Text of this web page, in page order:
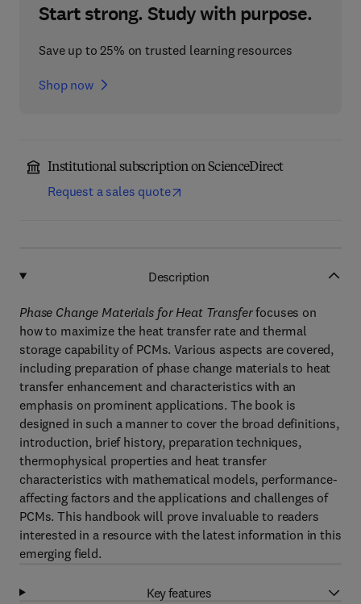
Start strong. Study with purpose.
Save up to 25% on trusted learning resources
Shop now
Institutional subscription on ScienceDirect
Request a sales quote
Description
Phase Change Materials for Heat Transferfocuses on
how to maximize the heat transfer rate and thermal
storage capability of PCMs. Various aspects are covered,
including preparation of phase change materials to heat
transfer enhancement and characteristics with an
emphasis on prominent applications. The book is
designed in such a manner to cover the broad definitions,
introduction, brief history, preparation techniques,
thermophysical properties and heat transfer
characteristics with mathematical models, performance-
affecting factors and the applications and challenges of
PCMs. This handbook will prove invaluable to readers
interested in a resource with the latest information in this
emerging field.
Key features